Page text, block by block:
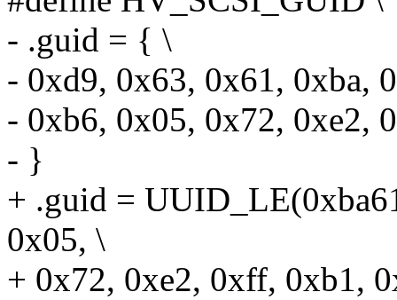
- .guid = { \
- 0xd9, 0x63, 0x61, 0xba,
- 0xb6, 0x05, 0x72, 0xe2,
- }
+ .guid =
0x05, \
+ 0x72, 0xe2, 0xff, 0xb1,